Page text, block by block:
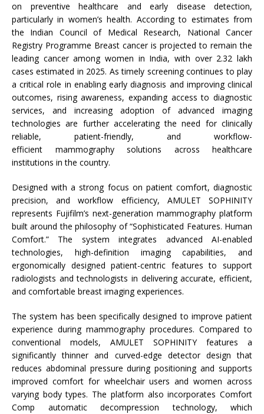
on preventive healthcare and early disease detection,
particularly in women’s health. According to estimates from
the Indian Council of Medical Research, National Cancer
Registry Programme Breast cancer is projected to remain the
leading cancer among women in India, with over 2.32 lakh
cases estimated in 2025. As timely screening continues to play
a critical role in enabling early diagnosis and improving clinical
outcomes, rising awareness, expanding access to diagnostic
services, and increasing adoption of advanced imaging
technologies are further accelerating the need for clinically
reliable, patient-friendly, and workflow-
efficient mammographysolutions across healthcare
institutions in the country.
Designed with a strong focus on patient comfort, diagnostic
precision, and workflow efficiency, AMULET SOPHINITY
represents Fujifilm’s next-generation mammography platform
built around the philosophy of “Sophisticated Features. Human
Comfort.” The system integrates advancedAI-enabled
technologies, high-definition imaging capabilities, and
ergonomically designed patient-centric features to support
radiologists and technologists in delivering accurate, efficient,
and comfortable breast imaging experiences.
Thesystem has been specifically designed to improve patient
experience during mammography procedures. Compared to
conventional models, AMULET SOPHINITY features a
significantly thinner and curved-edge detector design that
reduces abdominal pressure during positioning and supports
improved comfort for wheelchair users and women across
varying body types. The platform also incorporates Comfort
Comp automatic decompression technology, which